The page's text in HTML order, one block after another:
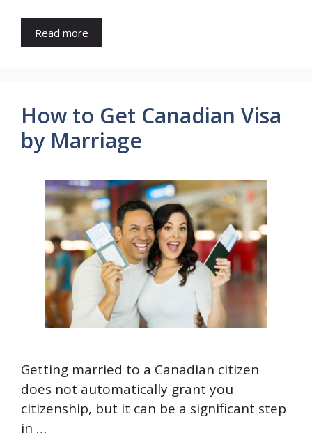
Read more
How to Get Canadian Visa
by Marriage
Getting married to a Canadian citizen
does not automatically grant you
citizenship, but it can be a significant step
in …